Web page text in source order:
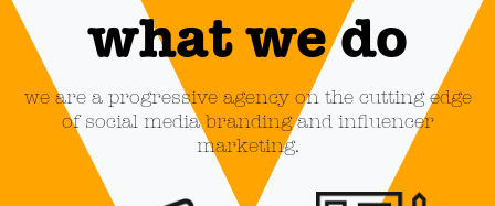
what we do
we are a progressive agency on the cutting edge
of social media branding and influencer
marketing.